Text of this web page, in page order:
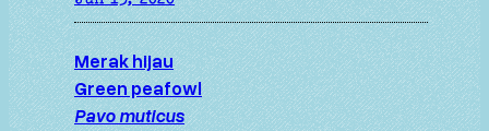
Merak hijau
Green peafowl
Pavo muticus